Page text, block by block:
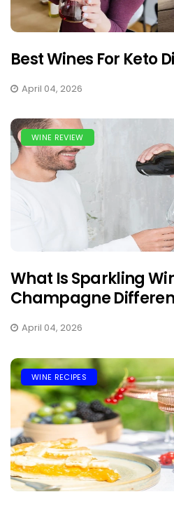
Best Wines For Keto
April 04, 2026
WINE REVIEW
What Is Sparkling
Champagne
April 04, 2026
WINE RECIPES